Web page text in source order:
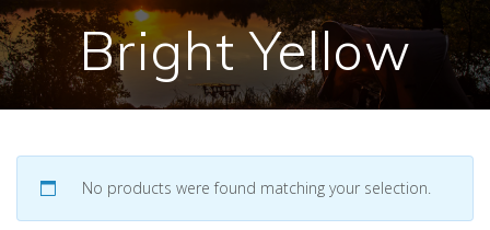
Bright Yellow
No products were found matching your selection.